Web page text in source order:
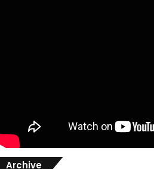
Archive